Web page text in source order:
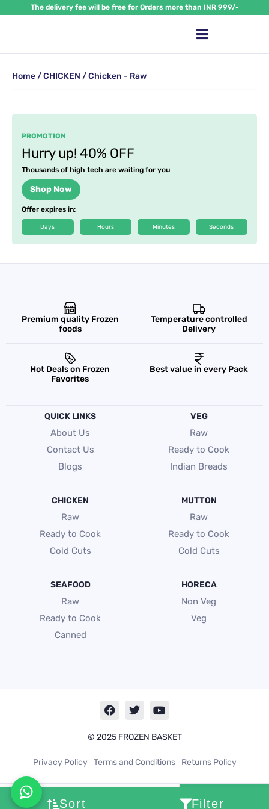
to
The delivery fee will be free for Orders more than INR 999/-
Home/CHICKEN / Chicken - Raw
PROMOTION
Hurry up! 40% OFF
Thousands of high tech are waiting for you
Shop Now
Offer expires in:
Days Hours Minutes Seconds
Sort Filter
Premium quality Frozen
foods
Temperature controlled
Delivery
Hot Deals on Frozen
Favorites
Best value in every Pack
QUICK LINKS
About Us
Contact Us
Blogs
VEG
Raw
Ready to Cook
Indian Breads
CHICKEN
Raw
Ready to Cook
Cold Cuts
MUTTON
Raw
Ready to Cook
Cold Cuts
SEAFOOD
Raw
Ready to Cook
Canned
HORECA
Non Veg
Veg
F
a
e
o
k
T
w
t
e
Y
o
t
b
© 2025 FROZEN BASKET
Privacy Policy Terms and Conditions Returns Policy
My account Cart